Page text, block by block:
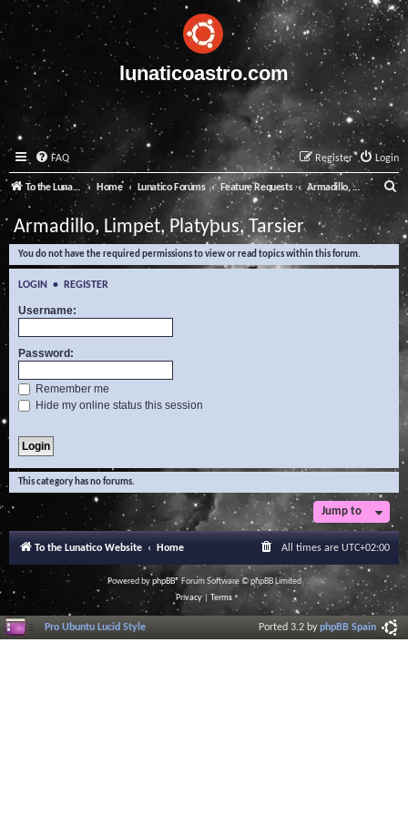
lunaticoastro.com
FAQ Login
Register
To the Lunatico Website Home Lunatico Forums Feature Requests Armadillo, Limpet, Platypus, Tarsier
e
a
Armadillo, Limpet, Platypus, Tarsier
You do not have the required permissions to view or read topics within this forum.
LOGIN • REGISTER
Username:
Password:
Remember me
Hide my online status this session
This category has no forums.
Jump to
To the Lunatico Website Home All times are UTC+02:00
Powered byphpBB® Forum Software © phpBB Limited
Privacy| Terms
Pro Ubuntu Lucid Style Ported 3.2 byphpBB Spain